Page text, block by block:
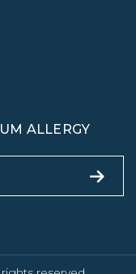
ALLERGY